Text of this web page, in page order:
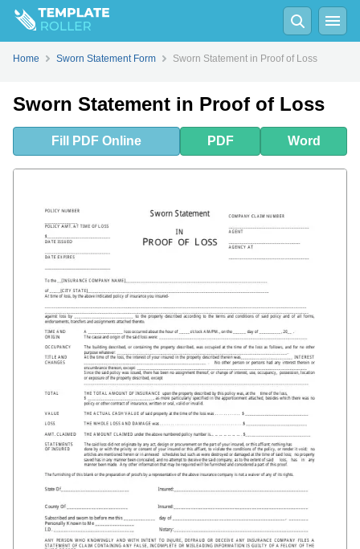
FillPDFOnline Word
Home Sworn Statement Form Sworn Statement in Proof of Loss
Sworn Statement in Proof of Loss
Fill PDF Online PDF Word